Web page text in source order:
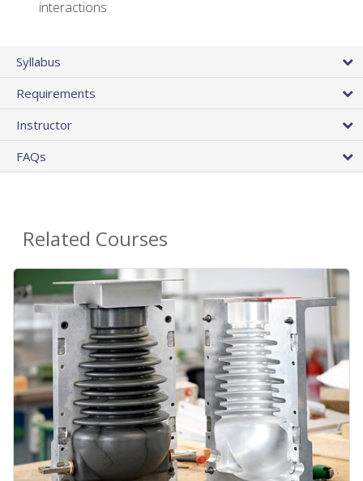
interactions
Syllabus
Requirements
Instructor
FAQs
Related Courses